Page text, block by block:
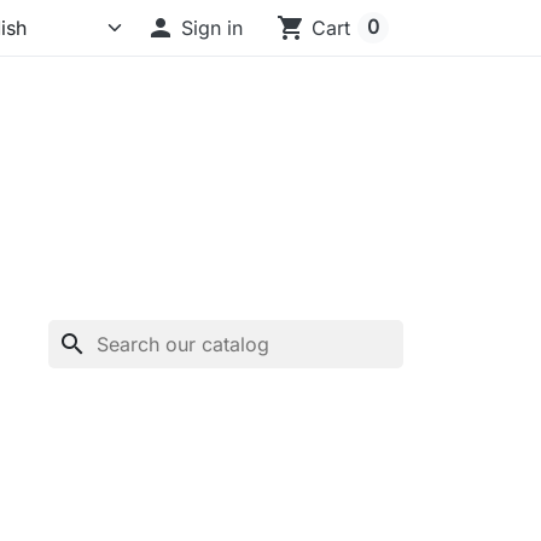
 Sign in shopping_cart Cart 0
search